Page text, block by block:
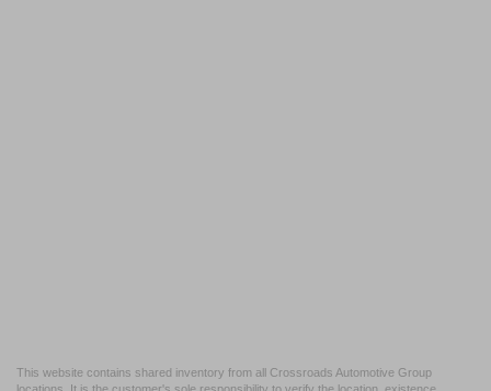
This website contains shared inventory from all Crossroads Automotive Group